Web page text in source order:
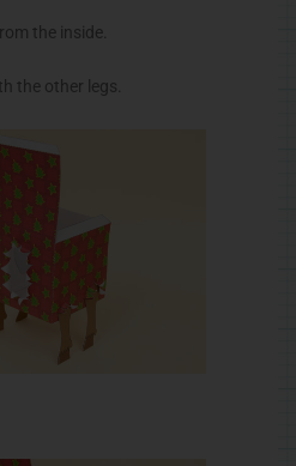
the inside.
the other legs.